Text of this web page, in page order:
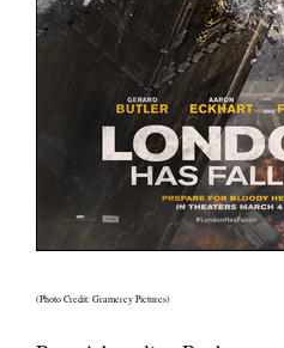
(Photo Credit: Gramercy Pictures)